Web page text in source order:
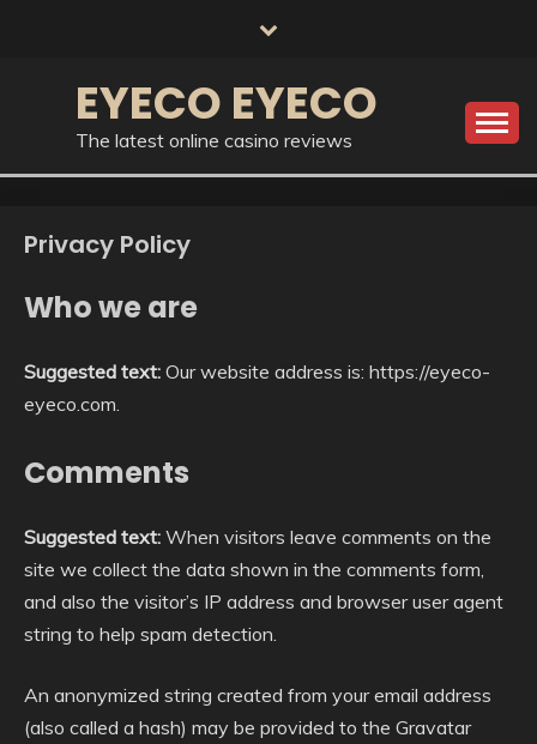
EYECO EYECO
The latest online casino reviews
Privacy Policy
Who we are
Suggested text: Our website address is: https://eyeco-
eyeco.com.
Comments
Suggested text: When visitors leave comments on the
site we collect the data shown in the comments form,
and also the visitor’s IP address and browser user agent
string to help spam detection.
An anonymized string created from your email address
(also called a hash) may be provided to the Gravatar